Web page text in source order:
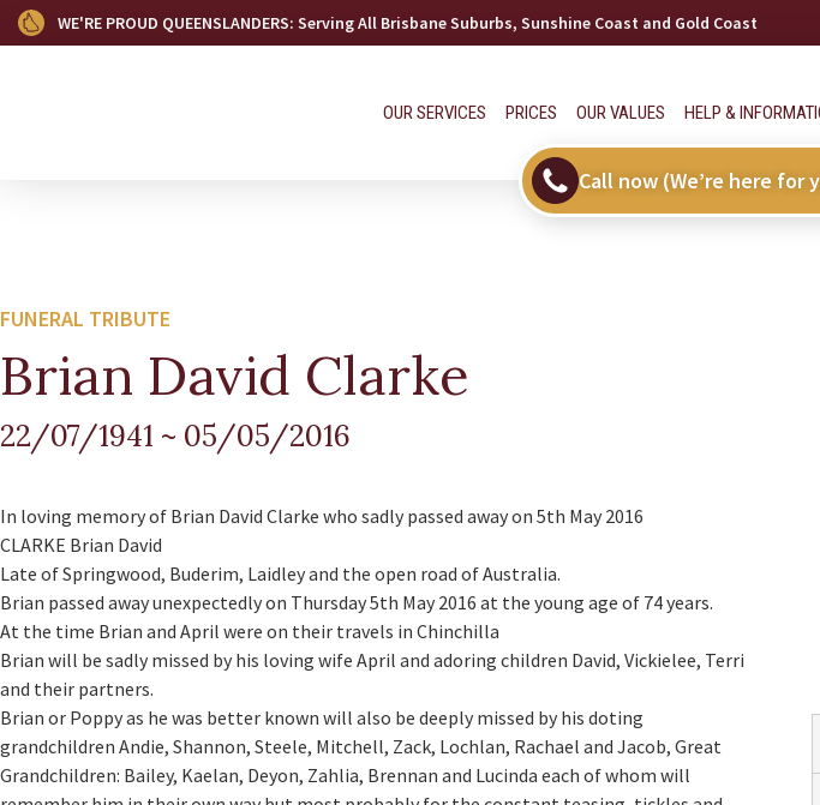
WE'RE PROUD QUEENSLANDERS: Serving All Brisbane Suburbs, Sunshine Coast and Gold Coast
OUR SERVICES PRICES OUR VALUES HELP &
Call now (We’re here for
FUNERAL TRIBUTE
Brian David Clarke
22/07/1941 ~ 05/05/2016
In loving memory of Brian David Clarke who sadly passed away on 5th May 2016
CLARKE Brian David
Late of Springwood, Buderim, Laidley and the open road of Australia.
Brian passed away unexpectedly on Thursday 5th May 2016 at the young age of 74 years.
At the time Brian and April were on their travels in Chinchilla
Brian will be sadly missed by his loving wife April and adoring children David, Vickielee, Terri
and their partners.
Brian or Poppy as he was better known will also be deeply missed by his doting
grandchildren Andie, Shannon, Steele, Mitchell, Zack, Lochlan, Rachael and Jacob, Great
Grandchildren: Bailey, Kaelan, Deyon, Zahlia, Brennan and Lucinda each of whom will